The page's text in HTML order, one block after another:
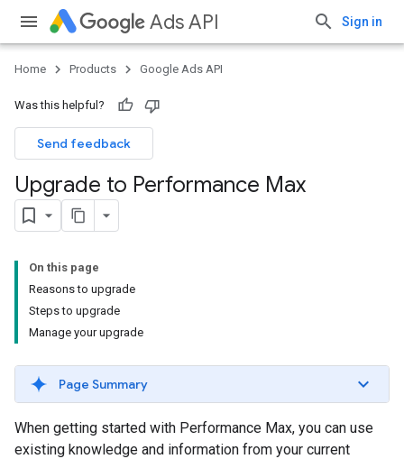
Ads API Sign in
Home Products Google Ads API
Was this helpful?
Send feedback
Upgrade to Performance Max
On this page
Reasons to upgrade
Steps to upgrade
Manage your upgrade
Page Summary
When getting started with Performance Max, you can use
existing knowledge and information from your current